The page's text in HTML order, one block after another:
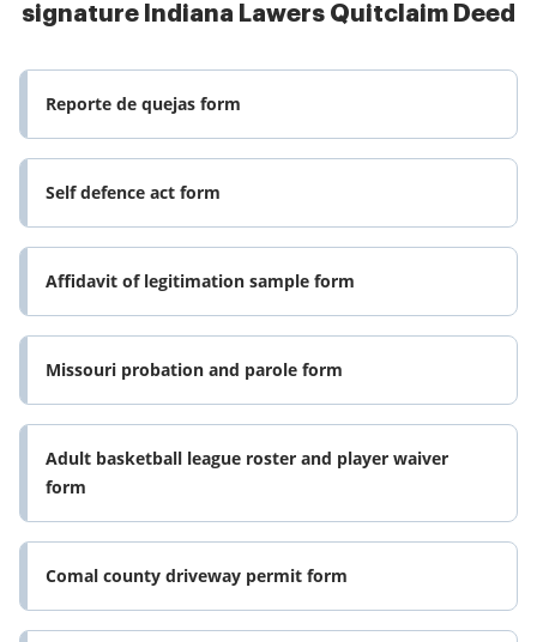
signature Indiana Lawers Quitclaim Deed
Reporte de quejas form
Self defence act form
Affidavit of legitimation sample form
Missouri probation and parole form
Adult basketball league roster and player waiver
form
Comal county driveway permit form